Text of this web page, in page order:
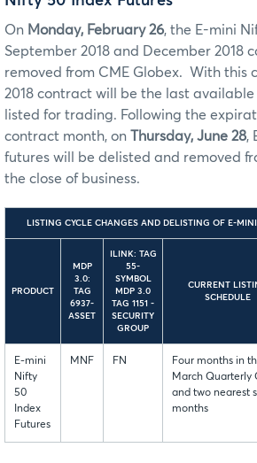
On Monday, February 26, the E-mini
September 2018 and December 2018
removed from CME Globex. With this
2018 contract will be the last
listed for trading. Following the
contract month, on Thursday, June 28,
futures will be delisted and removed
the close of business.
LISTING CYCLE CHANGES AND DELISTING OF E-
PRODUCT
MDP
3.0:
TAG
6937-
ASSET
ILINK: TAG
55-
SYMBOL
MDP 3.0
TAG 1151 -
SECURITY
GROUP
CURRENT
SCHEDULE
E-mini
Nifty
50
Index
Futures
MNF FN
Four months in
March Quarterly
and two nearest
months